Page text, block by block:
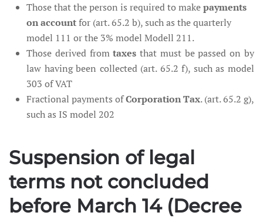
Those that the person is required to makepayments
on accountfor (art. 65.2 b), such as the quarterly
model 111 or the 3% model Modell 211.
Those derived fromtaxes that must be passed on by
law having been collected (art. 65.2 f), such as model
303 of VAT
Fractional payments ofCorporation Tax. (art. 65.2 g),
such as IS model 202
Suspension of legal
terms not concluded
before March 14 (Decree